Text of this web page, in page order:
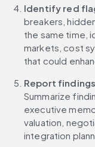
Identify red
breakers,
the same time,
markets, cost
that could
Report
Summarize
executive
valuation,
integration